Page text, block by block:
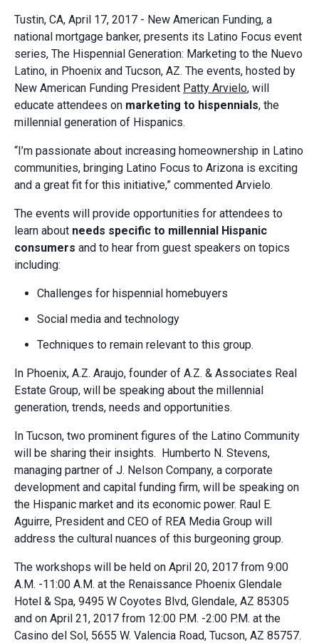
Tustin, CA, April 17, 2017 - New American Funding, a
national mortgage banker, presents its Latino Focus event
series, The Hispennial Generation: Marketing to the Nuevo
Latino, in Phoenix and Tucson, AZ. The events, hosted by
New American Funding President Patty Arvielo, will
educate attendees on marketing to hispennials, the
millennial generation of Hispanics.
“I’m passionate about increasing homeownership in Latino
communities, bringing Latino Focus to Arizona is exciting
and a great fit for this initiative,” commented Arvielo.
The events will provide opportunities for attendees to
learn about needs specific to millennial Hispanic
consumers and to hear from guest speakers on topics
including:
Challenges for hispennial homebuyers
Social media and technology
Techniques to remain relevant to this group.
In Phoenix, A.Z. Araujo, founder of A.Z. & Associates Real
Estate Group, will be speaking about the millennial
generation, trends, needs and opportunities.
In Tucson, two prominent figures of the Latino Community
will be sharing their insights. Humberto N. Stevens,
managing partner of J. Nelson Company, a corporate
development and capital funding firm, will be speaking on
the Hispanic market and its economic power. Raul E.
Aguirre, President and CEO of REA Media Group will
address the cultural nuances of this burgeoning group.
The workshops will be held on April 20, 2017 from 9:00
A.M. -11:00 A.M. at the Renaissance Phoenix Glendale
Hotel & Spa, 9495 W Coyotes Blvd, Glendale, AZ 85305
and on April 21, 2017 from 12:00 P.M. -2:00 P.M. at the
Casino del Sol, 5655 W. Valencia Road, Tucson, AZ 85757.